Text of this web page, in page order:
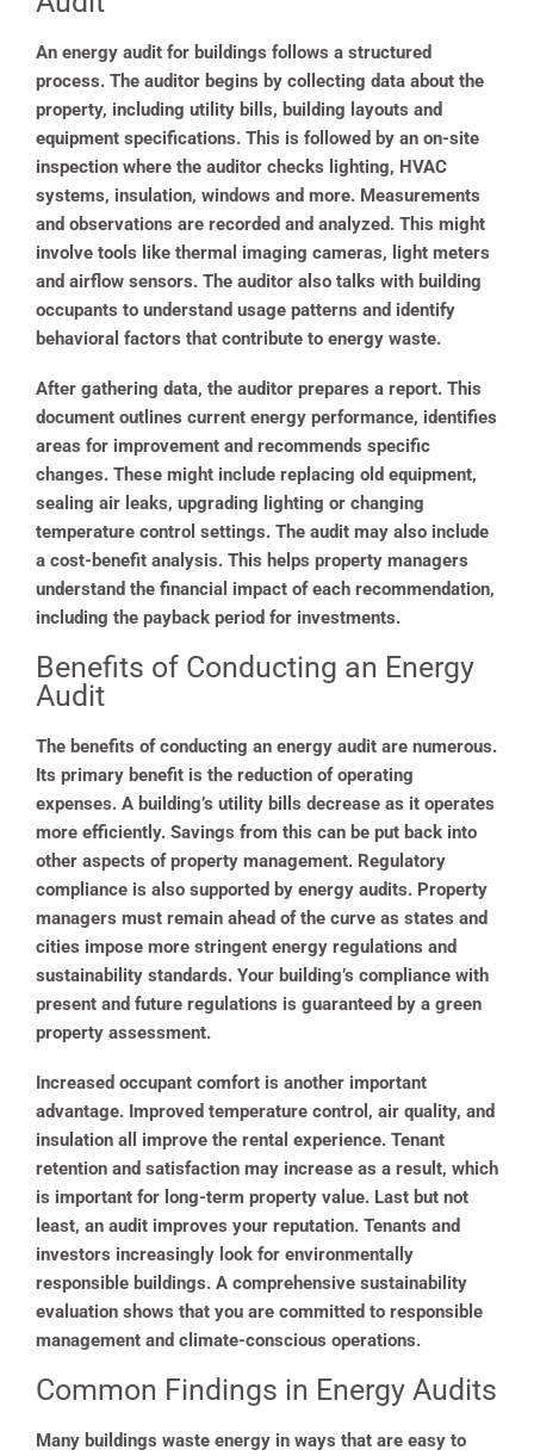
An energy audit for buildings follows a structured
process. The auditor begins by collecting data about the
property, including utility bills, building layouts and
equipment specifications. This is followed by an on-site
inspection where the auditor checks lighting, HVAC
systems, insulation, windows and more. Measurements
and observations are recorded and analyzed. This might
involve tools like thermal imaging cameras, light meters
and airflow sensors. The auditor also talks with building
occupants to understand usage patterns and identify
behavioral factors that contribute to energy waste.
After gathering data, the auditor prepares a report. This
document outlines current energy performance, identifies
areas for improvement and recommends specific
changes. These might include replacing old equipment,
sealing air leaks, upgrading lighting or changing
temperature control settings. The audit may also include
a cost-benefit analysis. This helps property managers
understand the financial impact of each recommendation,
including the payback period for investments.
Benefits of Conducting an Energy
Audit
The benefits of conducting an energy audit are numerous.
Its primary benefit is the reduction of operating
expenses. A building’s utility bills decrease as it operates
more efficiently. Savings from this can be put back into
other aspects of property management. Regulatory
compliance is also supported by energy audits. Property
managers must remain ahead of the curve as states and
cities impose more stringent energy regulations and
sustainability standards. Your building’s compliance with
present and future regulations is guaranteed by a green
property assessment.
Increased occupant comfort is another important
advantage. Improved temperature control, air quality, and
insulation all improve the rental experience. Tenant
retention and satisfaction may increase as a result, which
is important for long-term property value. Last but not
least, an audit improves your reputation. Tenants and
investors increasingly look for environmentally
responsible buildings. A comprehensive sustainability
evaluation shows that you are committed to responsible
management and climate-conscious operations.
Common Findings in Energy Audits
Many buildings waste energy in ways that are easy to